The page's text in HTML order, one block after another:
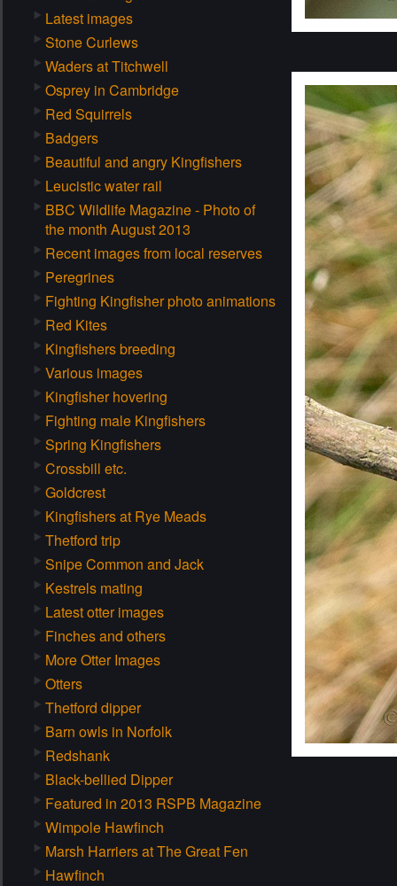
Latest images
Stone Curlews
Waders at Titchwell
Osprey in Cambridge
Red Squirrels
Badgers
Beautiful and angry Kingfishers
Leucistic water rail
BBC Wildlife Magazine - Photo of
the month August 2013
Recent images from local reserves
Peregrines
Fighting Kingfisher photo animations
Red Kites
Kingfishers breeding
Various images
Kingfisher hovering
Fighting male Kingfishers
Spring Kingfishers
Crossbill etc.
Goldcrest
Kingfishers at Rye Meads
Thetford trip
Snipe Common and Jack
Kestrels mating
Latest otter images
Finches and others
More Otter Images
Otters
Thetford dipper
Barn owls in Norfolk
Redshank
Black-bellied Dipper
Featured in 2013 RSPB Magazine
Wimpole Hawfinch
Marsh Harriers at The Great Fen
Hawfinch